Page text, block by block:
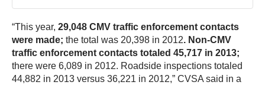
“This year, 29,048 CMV traffic enforcement contacts
were made; the total was 20,398 in 2012. Non-CMV
traffic enforcement contacts totaled 45,717 in 2013;
there were 6,089 in 2012. Roadside inspections totaled
44,882 in 2013 versus 36,221 in 2012,” CVSA said in a